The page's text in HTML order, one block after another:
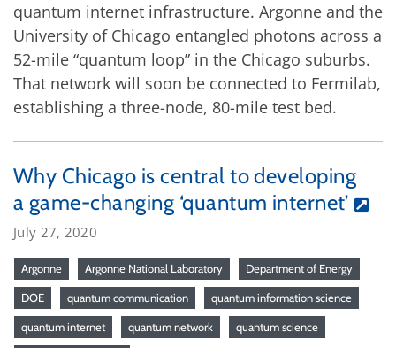
quantum internet infrastructure. Argonne and the
University of Chicago entangled photons across a
52-mile “quantum loop” in the Chicago suburbs.
That network will soon be connected to Fermilab,
establishing a three-node, 80-mile test bed.
Why Chicago is central to developing
a game-changing ‘quantum internet’
July 27, 2020
Argonne Argonne National Laboratory Department of Energy
DOE quantum communication quantum information science
quantum internet quantum network quantum science